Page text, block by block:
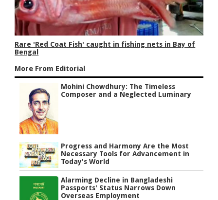
Rare 'Red Coat Fish' caught in fishing nets in Bay of
Bengal
More From Editorial
Mohini Chowdhury: The Timeless
Composer and a Neglected Luminary
Progress and Harmony Are the Most
Necessary Tools for Advancement in
Today's World
Alarming Decline in Bangladeshi
Passports' Status Narrows Down
Overseas Employment